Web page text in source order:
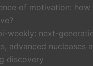
of motivation:
weekly: next-
advanced nucleases
discovery